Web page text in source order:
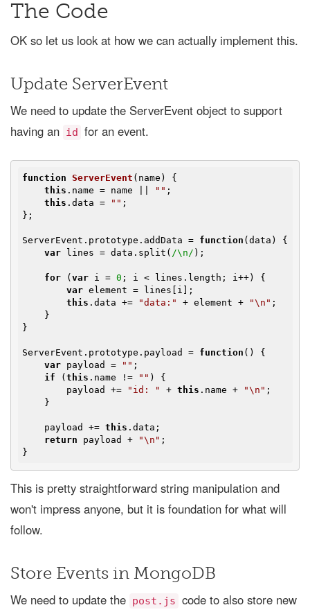
The Code
OK so let us look at how we can actually implement this.
Update ServerEvent
We need to update the ServerEvent object to support
having an id for an event.
function ServerEvent ( name ) {
this .name = name || "" ;
this .data = "" ;
};
ServerEvent.prototype.addData = function ( data ) {
var lines = data.split( /\n/ );
for ( var i = 0 ; i < lines.length; i++) {
var element = lines[i];
this .data += "data:" + element + "\n" ;
}
ServerEvent.prototype.payload = function ( ) {
var payload = "" ;
if ( this .name != "" ) {
        payload +=
"id: " + this .name + "\n" ;
    payload +=
this .data;
return payload + "\n" ;
This is pretty straightforward string manipulation and
won't impress anyone, but it is foundation for what will
follow.
Store Events in MongoDB
We need to update the post.js code to also store new